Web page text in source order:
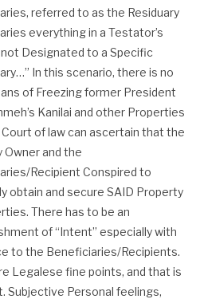
referred to as the Residuary
everything in a Testator’s
Designated to a Specific
In this scenario, there is no
of Freezing former President
Kanilai and other Properties
Court of law can ascertain that the
Owner and the
Recipient Conspired to
obtain and secure SAID Property
There has to be an
of “Intent” especially with
to the Beneficiaries/Recipients​.
Legalese fine points, and that is
Subjective Personal feelings,